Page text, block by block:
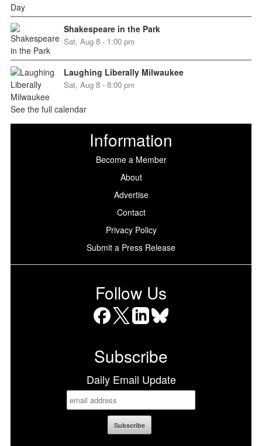
Shakespeare in the Park
Sat, Aug 8 - 1:00 pm
Laughing Liberally Milwaukee
Sat, Aug 8 - 8:00 pm
See the full calendar
Information
Become a Member
About
Advertise
Contact
Privacy Policy
Submit a Press Release
Follow Us
Subscribe
Daily Email Update